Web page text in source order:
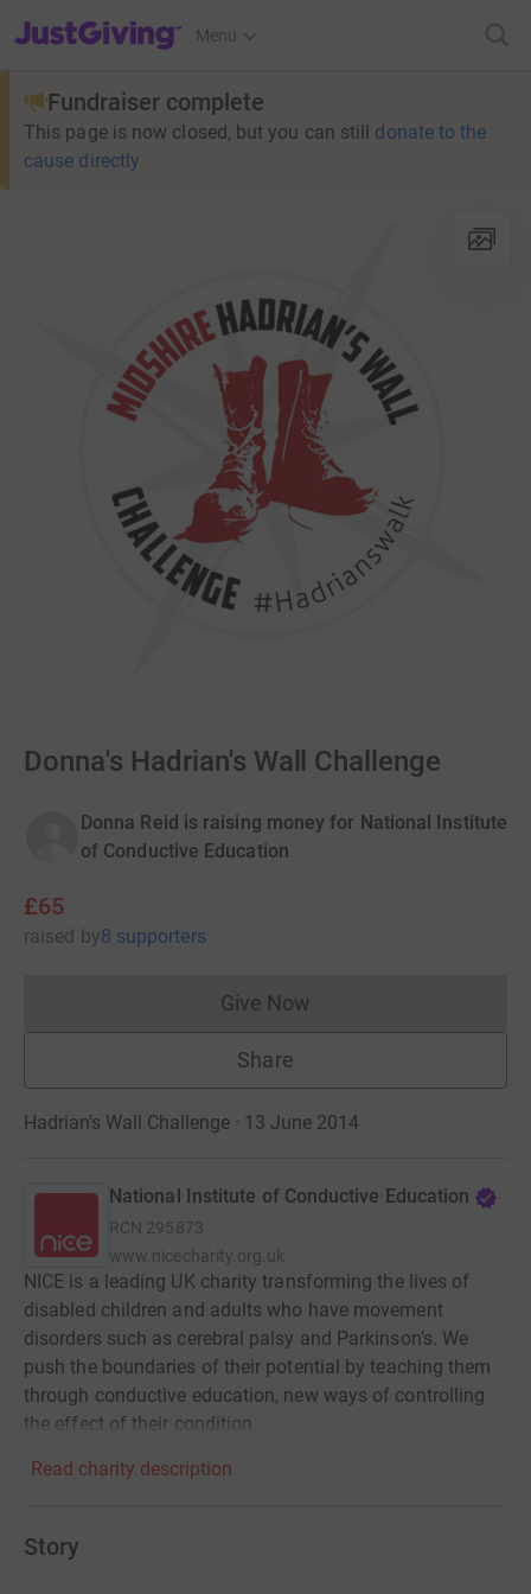
JustGiving’s homepage
Menu
Fundraiser complete
This page is now closed, but you can still donate to the
cause directly
Donna's Hadrian's Wall Challenge
Donna Reid is raising money for National Institute
of Conductive Education
£65
raised by8 supporters
Give NowDonations cannot currently
Share
Hadrian's Wall Challenge · 13 June 2014
National Institute of Conductive Education
RCN 295873
www.nicecharity.org.uk
NICE is a leading UK charity transforming the lives of
disabled children and adults who have movement
disorders such as cerebral palsy and Parkinson’s. We
push the boundaries of their potential by teaching them
through conductive education, new ways of controlling
the effect of their condition.
Read charity description
Story